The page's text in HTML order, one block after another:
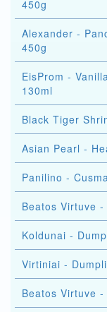
450g
Alexander -
450g
EisProm - Vanilla Ice Cream with
130ml
Black Tiger
Asian Pearl -
Panilino -
Beatos Virtuve
Koldunai -
Virtiniai -
Beatos Virtuve